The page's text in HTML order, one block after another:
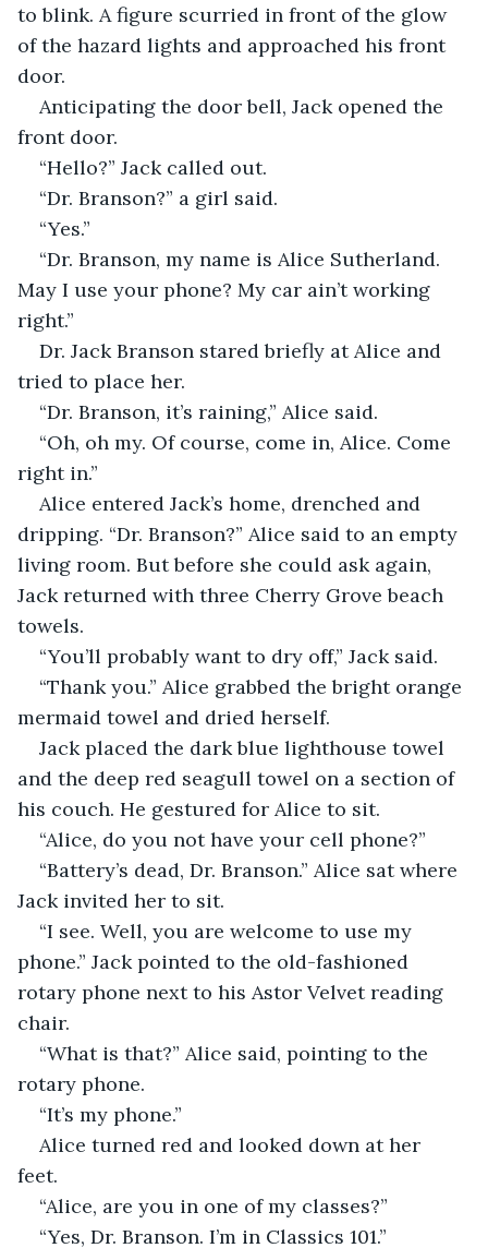
to blink. A figure scurried in front of the glow
of the hazard lights and approached his front
door.
Anticipating the door bell, Jack opened the
front door.
“Hello?” Jack called out.
“Dr. Branson?” a girl said.
“Yes.”
“Dr. Branson, my name is Alice Sutherland.
May I use your phone? My car ain’t working
right.”
Dr. Jack Branson stared briefly at Alice and
tried to place her.
“Dr. Branson, it’s raining,” Alice said.
“Oh, oh my. Of course, come in, Alice. Come
right in.”
Alice entered Jack’s home, drenched and
dripping. “Dr. Branson?” Alice said to an empty
living room. But before she could ask again,
Jack returned with three Cherry Grove beach
towels.
“You’ll probably want to dry off,” Jack said.
“Thank you.” Alice grabbed the bright orange
mermaid towel and dried herself.
Jack placed the dark blue lighthouse towel
and the deep red seagull towel on a section of
his couch. He gestured for Alice to sit.
“Alice, do you not have your cell phone?”
“Battery’s dead, Dr. Branson.” Alice sat where
Jack invited her to sit.
“I see. Well, you are welcome to use my
phone.” Jack pointed to the old-fashioned
rotary phone next to his Astor Velvet reading
chair.
“What is that?” Alice said, pointing to the
rotary phone.
“It’s my phone.”
Alice turned red and looked down at her
feet.
“Alice, are you in one of my classes?”
“Yes, Dr. Branson. I’m in Classics 101.”